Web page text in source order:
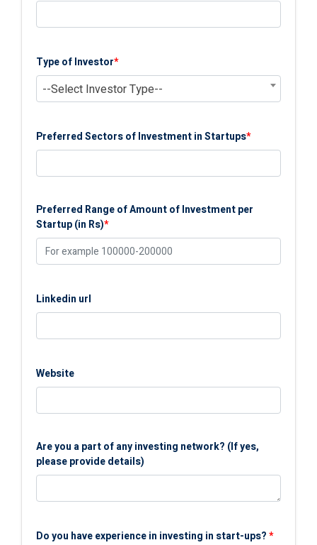
Type of Investor*
--Select Investor Type--
Preferred Sectors of Investment in Startups*
Preferred Range of Amount of Investment per
Startup (in Rs)*
Linkedin url
Website
Are you a part of any investing network? (If yes,
please provide details)
Do you have experience in investing in start-ups?*